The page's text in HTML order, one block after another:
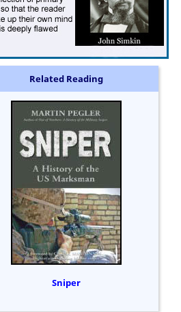
Related Reading
Sniper